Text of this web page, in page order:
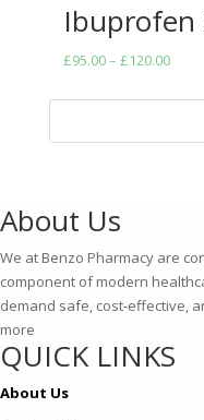
Ibuprofen
£95.00– £120.00Price
About Us
We at Benzo Pharmacy are
component of modern
demand safe, cost-effective,
more
QUICK LINKS
About Us